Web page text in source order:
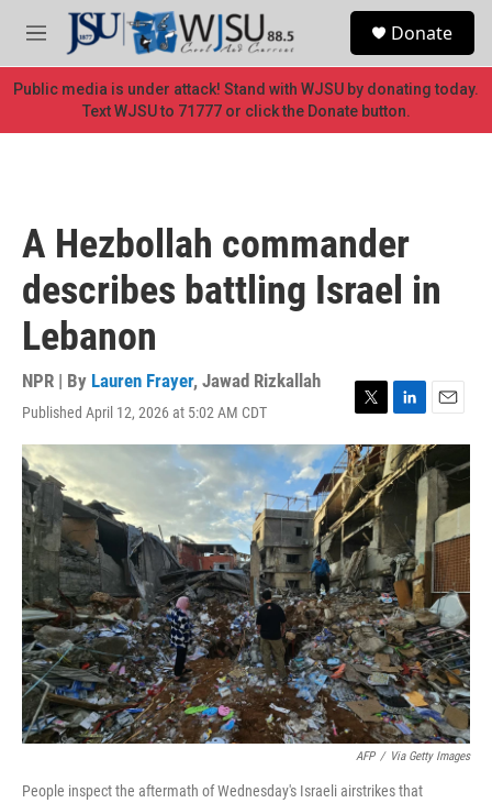
Skip to main content
M
e
n
u
Donate
Public media is under attack! Stand with WJSU by donating today.
Text WJSU to 71777 or click the Donate button.
A Hezbollah commander
describes battling Israel in
Lebanon
NPR | By Lauren Frayer, Jawad Rizkallah
Published April 12, 2026 at 5:02 AM CDT
T
w
i
t
t
e
r
L
i
n
k
d
I
n
E
m
a
i
l
AFP / Via Getty Images
People inspect the aftermath of Wednesday's Israeli airstrikes that